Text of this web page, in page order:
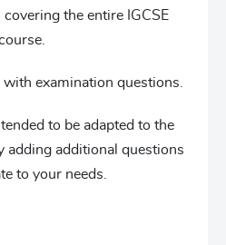
the entire IGCSE
examination questions.
to be adapted to the
adding additional questions
to your needs.